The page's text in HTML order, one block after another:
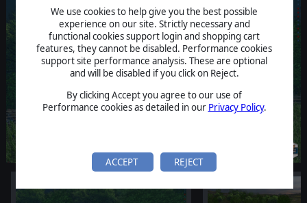
We use cookies to help give you the best possible
experience on our site. Strictly necessary and
functional cookies support login and shopping cart
features, they cannot be disabled. Performance cookies
support site performance analysis. These are optional
and will be disabled if you click on Reject.
By clicking Accept you agree to our use of
Performance cookies as detailed in our Privacy Policy.
ACCEPT REJECT